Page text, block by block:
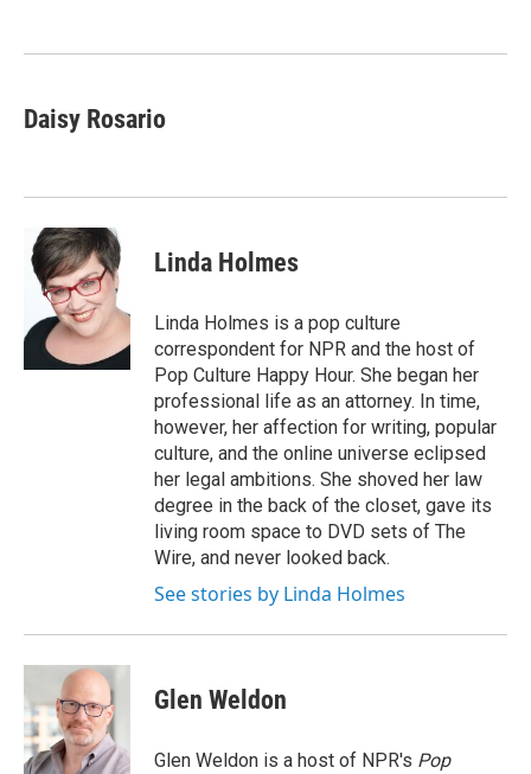
k
n
Daisy Rosario
Linda Holmes
Linda Holmes is a pop culture
correspondent for NPR and the host of
Pop Culture Happy Hour. She began her
professional life as an attorney. In time,
however, her affection for writing, popular
culture, and the online universe eclipsed
her legal ambitions. She shoved her law
degree in the back of the closet, gave its
living room space to DVD sets of The
Wire, and never looked back.
See stories by Linda Holmes
Glen Weldon
Glen Weldon is a host of NPR's Pop